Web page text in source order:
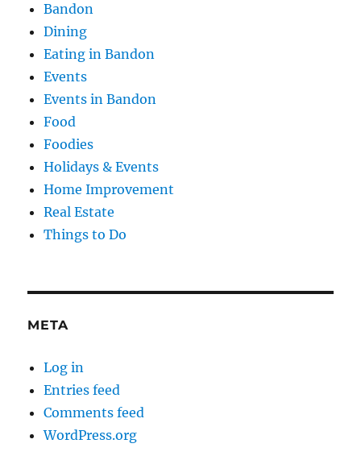
Bandon
Dining
Eating in Bandon
Events
Events in Bandon
Food
Foodies
Holidays & Events
Home Improvement
Real Estate
Things to Do
META
Log in
Entries feed
Comments feed
WordPress.org